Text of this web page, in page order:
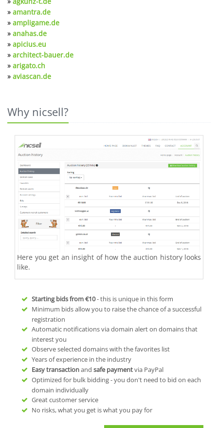
» amantra.de
» ampligame.de
» anahas.de
» apicius.eu
» architect-bauer.de
» arigato.ch
» aviascan.de
Why nicsell?
Here you get an insight of how the auction history looks
like.
Starting bids from€10- this is unique in this form
Minimum bids allow you to raise the chance of a successful
registration
Automatic notifications via domain alert on domains that
interest you
Observe selected domains with the favorites list
Years of experience in the industry
Easy transactionand safe paymentvia PayPal
Optimized for bulk bidding - you don't need to bid on each
domain individually
Great customer service
No risks, what you get is what you pay for